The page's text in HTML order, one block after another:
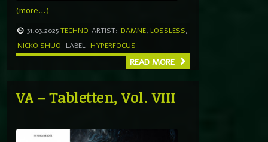
(more…)
31.03.2025TECHNO ARTIST: DAMNE, LOSSLESS,
NICKO SHUO
LABEL HYPERFOCUS
READ MORE
VA – Tabletten, Vol. VIII